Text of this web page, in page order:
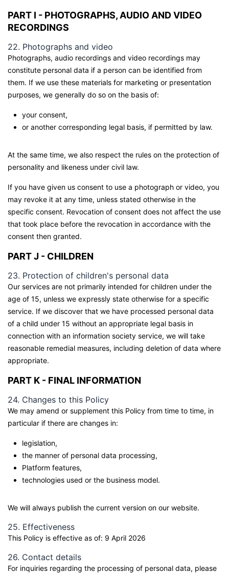
PART I - PHOTOGRAPHS, AUDIO AND VIDEO
RECORDINGS
22. Photographs and video
Photographs, audio recordings and video recordings may
constitute personal data if a person can be identified from
them. If we use these materials for marketing or presentation
purposes, we generally do so on the basis of:
your consent,
or another corresponding legal basis, if permitted by law.
At the same time, we also respect the rules on the protection of
personality and likeness under civil law.
If you have given us consent to use a photograph or video, you
may revoke it at any time, unless stated otherwise in the
specific consent. Revocation of consent does not affect the use
that took place before the revocation in accordance with the
consent then granted.
PART J - CHILDREN
23. Protection of children's personal data
Our services are not primarily intended for children under the
age of 15, unless we expressly state otherwise for a specific
service. If we discover that we have processed personal data
of a child under 15 without an appropriate legal basis in
connection with an information society service, we will take
reasonable remedial measures, including deletion of data where
appropriate.
PART K - FINAL INFORMATION
24. Changes to this Policy
We may amend or supplement this Policy from time to time, in
particular if there are changes in:
legislation,
the manner of personal data processing,
Platform features,
technologies used or the business model.
We will always publish the current version on our website.
25. Effectiveness
This Policy is effective as of: 9 April 2026
26. Contact details
For inquiries regarding the processing of personal data, please